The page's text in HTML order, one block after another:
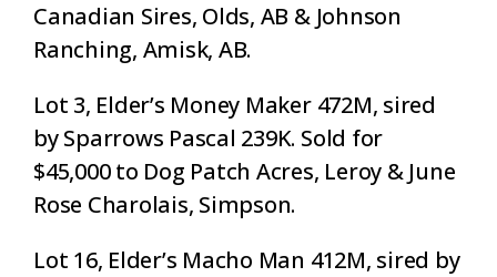
Canadian Sires, Olds, AB & Johnson
Ranching, Amisk, AB.
Lot 3, Elder’s Money Maker 472M, sired
by Sparrows Pascal 239K. Sold for
$45,000 to Dog Patch Acres, Leroy & June
Rose Charolais, Simpson.
Lot 16, Elder’s Macho Man 412M, sired by